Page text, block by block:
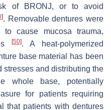
of BRONJ, or to avoid
]. Removable dentures were
cause mucosa trauma,
[50]. A heat-polymerized
base material has been
stresses and distributing the
whole base, potentially
for patients requiring
that patients with dentures